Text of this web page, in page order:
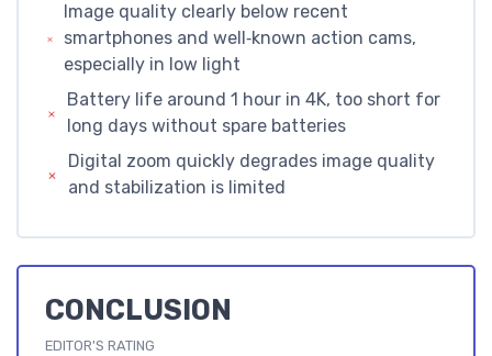
Image quality clearly below recent
smartphones and well‑known action cams,
especially in low light
Battery life around 1 hour in 4K, too short for
long days without spare batteries
Digital zoom quickly degrades image quality
and stabilization is limited
CONCLUSION
EDITOR'S RATING